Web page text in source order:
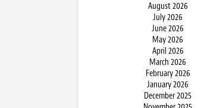
August 2026
July 2026
June 2026
May 2026
April 2026
March 2026
February 2026
January 2026
December 2025